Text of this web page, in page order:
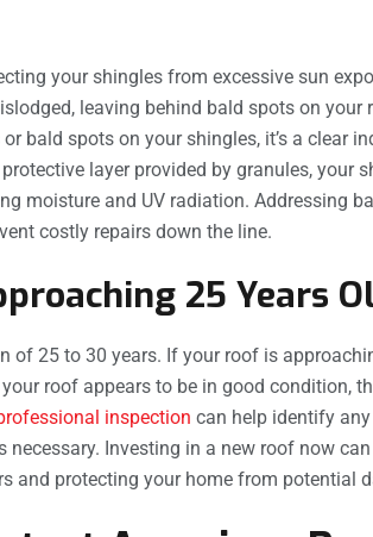
your shingles from excessive sun
leaving behind bald spots on your
bald spots on your shingles, it’s a clear
layer provided by granules, your
moisture and UV radiation. Addressing
costly repairs down the line.
25 Years
of 25 to 30 years. If your roof is
roof appears to be in good condition,
inspection can help identify
necessary. Investing in a new roof now
and protecting your home from potential